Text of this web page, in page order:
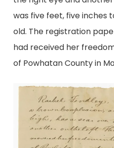
was five feet, five inches
old. The registration
had received her
of Powhatan County in